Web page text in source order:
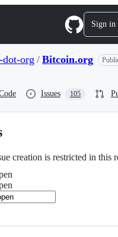
Menu Sign in
org / Bitcoin.org
Issues 105
creation is restricted in this